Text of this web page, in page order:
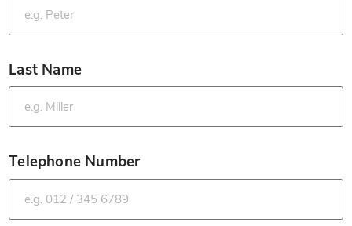
Last Name
*
Telephone Number
*